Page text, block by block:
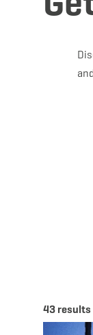
43 results